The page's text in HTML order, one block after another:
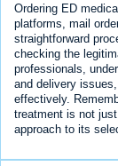
Ordering ED
platforms, mail
straightforward
checking the
professionals,
and delivery
effectively.
treatment is not
approach to its